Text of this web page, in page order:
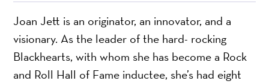
Joan Jett is an originator, an innovator, and a
visionary. As the leader of the hard- rocking
Blackhearts, with whom she has become a Rock
and Roll Hall of Fame inductee, she’s had eight